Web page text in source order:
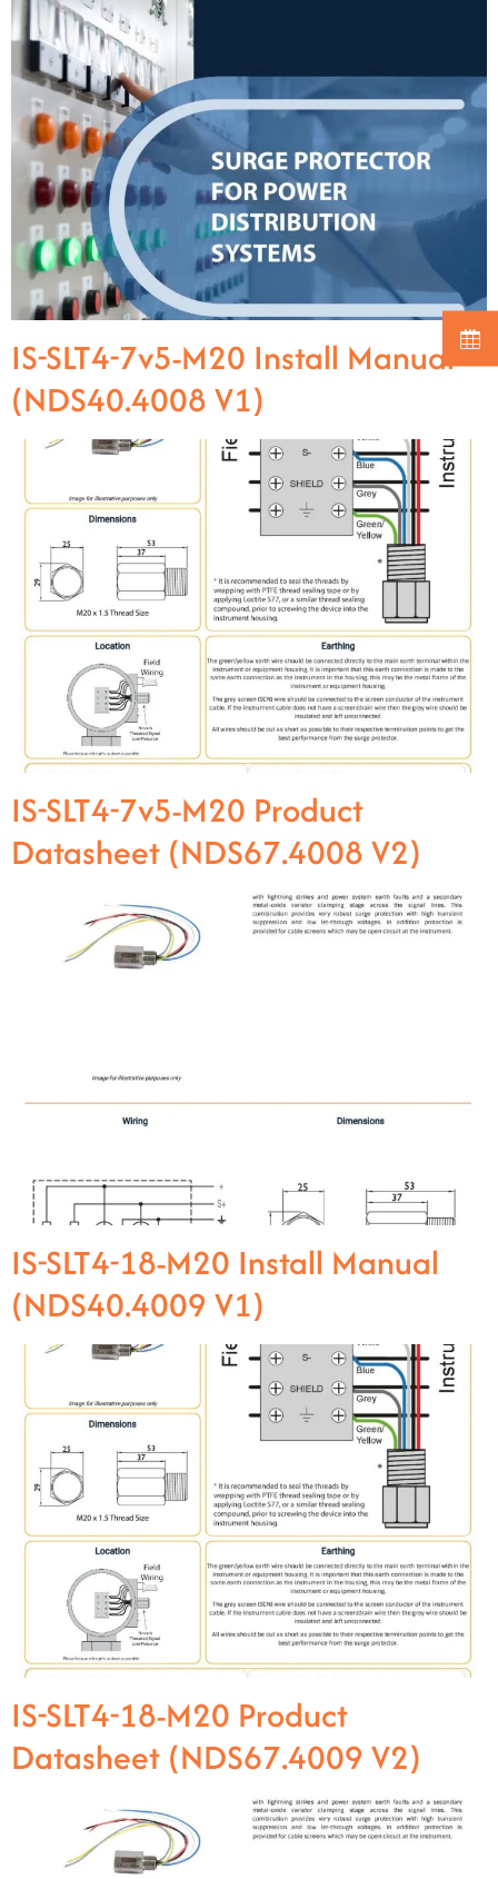
IS-SLT4-7v5-M20 Install Manual
(NDS40.4008 V1)
IS-SLT4-7v5-M20 Product
Datasheet (NDS67.4008 V2)
IS-SLT4-18-M20 Install Manual
(NDS40.4009 V1)
IS-SLT4-18-M20 Product
Datasheet (NDS67.4009 V2)